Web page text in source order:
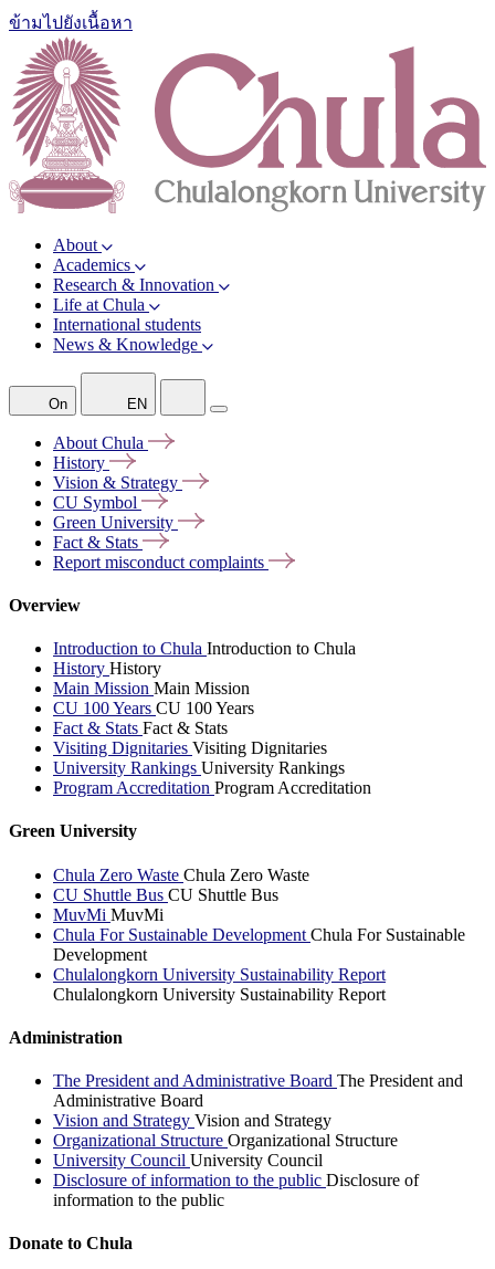
ข้ามไปยังเนื้อหา
About
Academics
Research & Innovation
Life at Chula
International students
News & Knowledge
On EN
About Chula
History
Vision & Strategy
CU Symbol
Green University
Fact & Stats
Report misconduct complaints
Overview
Introduction to Chula Introduction to Chula
History History
Main Mission Main Mission
CU 100 Years CU 100 Years
Fact & Stats Fact & Stats
Visiting Dignitaries Visiting Dignitaries
University Rankings University Rankings
Program Accreditation Program Accreditation
Green University
Chula Zero Waste Chula Zero Waste
CU Shuttle Bus CU Shuttle Bus
MuvMi MuvMi
Chula For Sustainable Development Chula For Sustainable
Development
Chulalongkorn University Sustainability Report
Chulalongkorn University Sustainability Report
Administration
The President and Administrative Board The President and
Administrative Board
Vision and Strategy Vision and Strategy
Organizational Structure Organizational Structure
University Council University Council
Disclosure of information to the public Disclosure of
information to the public
Donate to Chula